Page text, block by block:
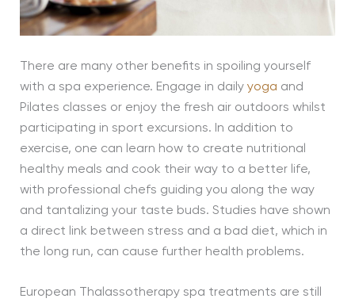
There are many other benefits in spoiling yourself
with a spa experience. Engage in daily yoga and
Pilates classes or enjoy the fresh air outdoors whilst
participating in sport excursions. In addition to
exercise, one can learn how to create nutritional
healthy meals and cook their way to a better life,
with professional chefs guiding you along the way
and tantalizing your taste buds. Studies have shown
a direct link between stress and a bad diet, which in
the long run, can cause further health problems.
European Thalassotherapy spa treatments are still